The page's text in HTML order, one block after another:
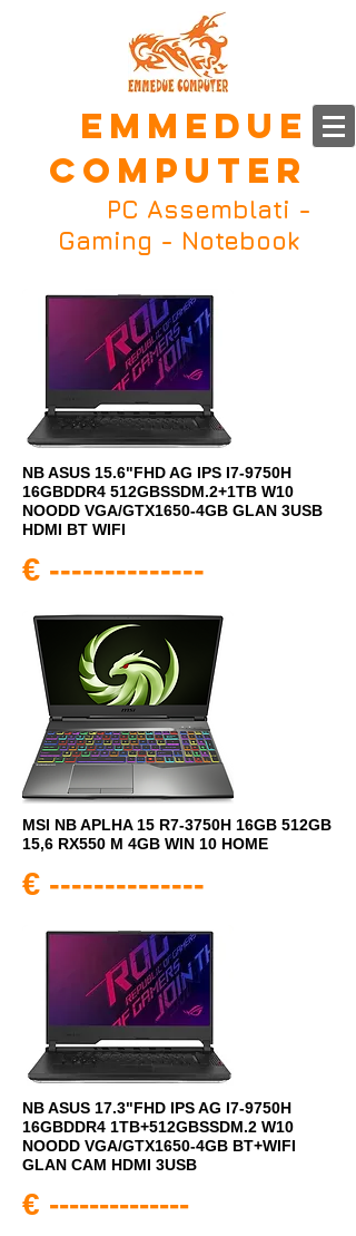
EMMEDUE
COMPUTER
PC Assemblati -
Gaming - Notebook
NB ASUS 15.6"FHD AG IPS I7-9750H
16GBDDR4 512GBSSDM.2+1TB W10
NOODD VGA/GTX1650-4GB GLAN 3USB
HDMI BT WIFI
€ --------------
MSI NB APLHA 15 R7-3750H 16GB 512GB
15,6 RX550 M 4GB WIN 10 HOME
€ --------------
NB ASUS 17.3"FHD IPS AG I7-9750H
16GBDDR4 1TB+512GBSSDM.2 W10
NOODD VGA/GTX1650-4GB BT+WIFI
GLAN CAM HDMI 3USB
€ --------------